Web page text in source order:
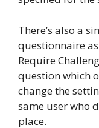
There’s also a
questionnaire
Require
question which
change the
same user who
place.